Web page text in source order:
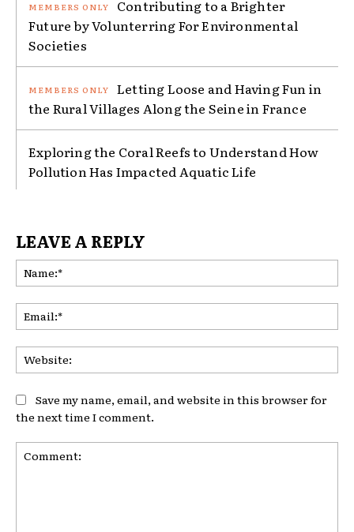
Contributing to a Brighter
Future by Volunterring For Environmental
Societies
Letting Loose and Having Fun in
the Rural Villages Along the Seine in France
Exploring the Coral Reefs to Understand How
Pollution Has Impacted Aquatic Life
LEAVE A REPLY
Save my name, email, and website in this browser for
the next time I comment.